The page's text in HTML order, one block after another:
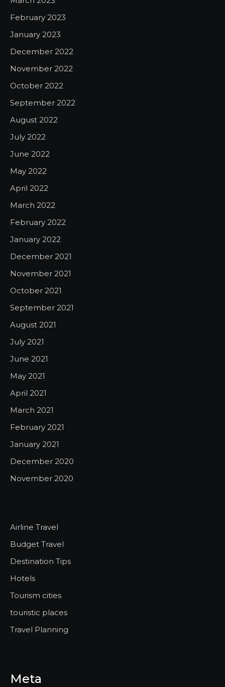
February 2023
January 2023
December 2022
November 2022
October 2022
September 2022
August 2022
July 2022
June 2022
May 2022
April 2022
March 2022
February 2022
January 2022
December 2021
November 2021
October 2021
September 2021
August 2021
July 2021
June 2021
May 2021
April 2021
March 2021
February 2021
January 2021
December 2020
November 2020
Airline Travel
Budget Travel
Destination Tips
Hotels
Tourism cities
touristic places
Travel Planning
Meta